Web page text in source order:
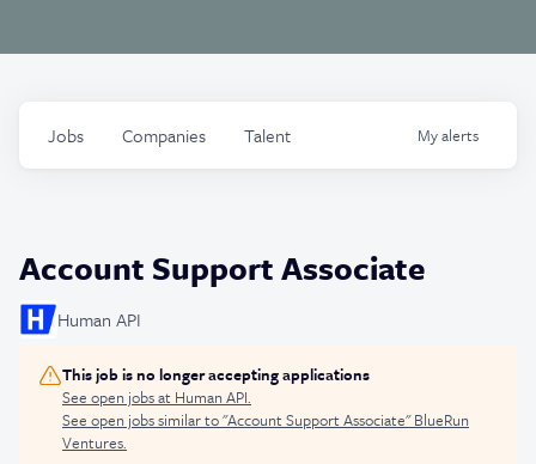
Jobs Companies Talent Myalerts
Account Support Associate
Human API
This job is no longer accepting applications
See open jobs at Human API.
See open jobs similar to "Account Support Associate"BlueRun
Ventures.